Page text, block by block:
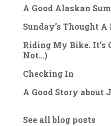
A Good Alaskan
Sunday’s Thought
Riding My Bike. It’s
Not…)
Checking In
A Good Story about
See all blog posts